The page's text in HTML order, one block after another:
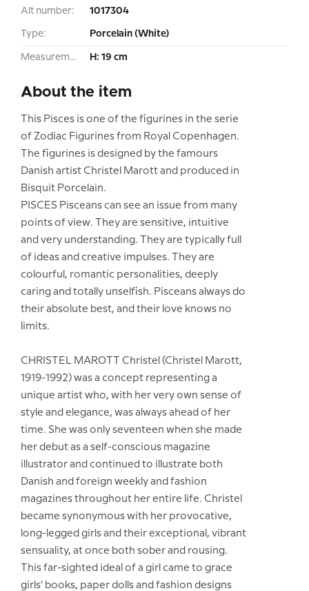
Alt number: 1017304
Type: Porcelain (White)
Measurement: H: 19 cm
About the item
This Pisces is one of the figurines in the serie
of Zodiac Figurines from Royal Copenhagen.
The figurines is designed by the famours
Danish artist Christel Marott and produced in
Bisquit Porcelain.
PISCES Pisceans can see an issue from many
points of view. They are sensitive, intuitive
and very understanding. They are typically full
of ideas and creative impulses. They are
colourful, romantic personalities, deeply
caring and totally unselfish. Pisceans always do
their absolute best, and their love knows no
limits.
CHRISTEL MAROTT Christel (Christel Marott,
1919-1992) was a concept representing a
unique artist who, with her very own sense of
style and elegance, was always ahead of her
time. She was only seventeen when she made
her debut as a self-conscious magazine
illustrator and continued to illustrate both
Danish and foreign weekly and fashion
magazines throughout her entire life. Christel
became synonymous with her provocative,
long-legged girls and their exceptional, vibrant
sensuality, at once both sober and rousing.
This far-sighted ideal of a girl came to grace
girls' books, paper dolls and fashion designs